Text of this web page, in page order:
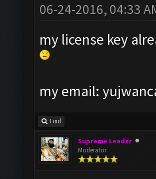
06-24-2016, 04:33
my license key
my email:
Find
Supreme Leader
Moderator